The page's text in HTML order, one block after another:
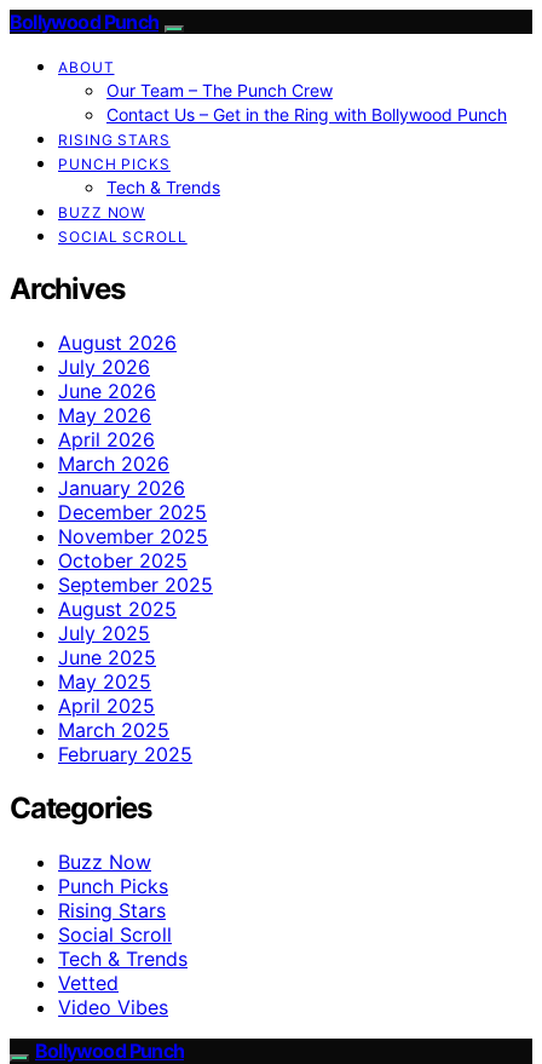
Bollywood Punch
ABOUT
Our Team – The Punch Crew
Contact Us – Get in the Ring with Bollywood Punch
RISING STARS
PUNCH PICKS
Tech & Trends
BUZZ NOW
SOCIAL SCROLL
Archives
August 2026
July 2026
June 2026
May 2026
April 2026
March 2026
January 2026
December 2025
November 2025
October 2025
September 2025
August 2025
July 2025
June 2025
May 2025
April 2025
March 2025
February 2025
Categories
Buzz Now
Punch Picks
Rising Stars
Social Scroll
Tech & Trends
Vetted
Video Vibes
Bollywood Punch